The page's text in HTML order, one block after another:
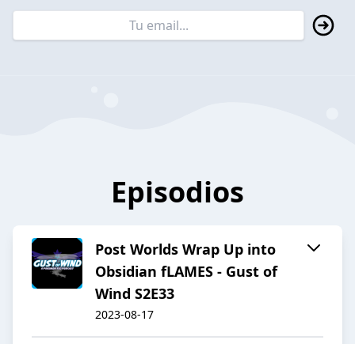
Episodios
Post Worlds Wrap Up into
Obsidian fLAMES - Gust of
Wind S2E33
2023-08-17